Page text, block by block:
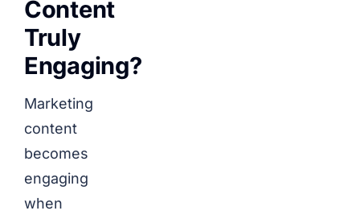
Content
Truly
Engaging?
Marketing
content
becomes
engaging
when